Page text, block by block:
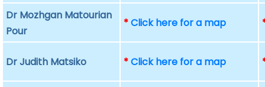
Dr Mozhgan Matourian
Pour
*Click here for a map
Dr Judith Matsiko *Click here for a map